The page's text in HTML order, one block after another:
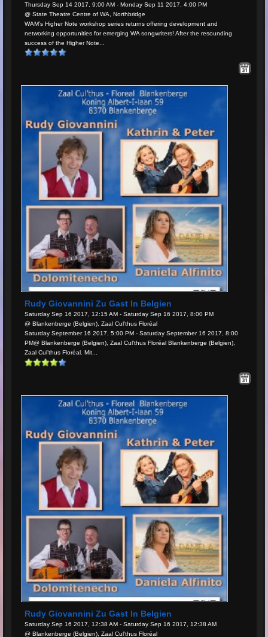
Thursday Sep 14 2017, 9:00 AM - Monday Sep 11 2017, 4:00 PM
@ State Theatre Centre of WA, Northbridge
WAM’s Higher Note workshop series returns offering development and
networking opportunities for emerging WA songwriters! After the resounding
success of the Higher Note...
Rudy Giovannini Zu Gast In Belgien
Saturday Sep 16 2017, 12:15 AM - Saturday Sep 16 2017, 8:00 PM
@ Blankenberge (Belgien), Zaal Cul’thus Floréal
Saturday September 16 2017, 5:00 PM - Saturday September 16 2017, 8:00
PM@ Blankenberge (Belgien), Zaal Cul’thus Floréal Blankenberge (Belgien),
Zaal Cul’thus Floréal. Mit...
Rudy Giovannini Zu Gast In Belgien
Saturday Sep 16 2017, 12:38 AM - Saturday Sep 16 2017, 12:38 AM
@ Blankenberge (Belgien), Zaal Cul’thus Floréal